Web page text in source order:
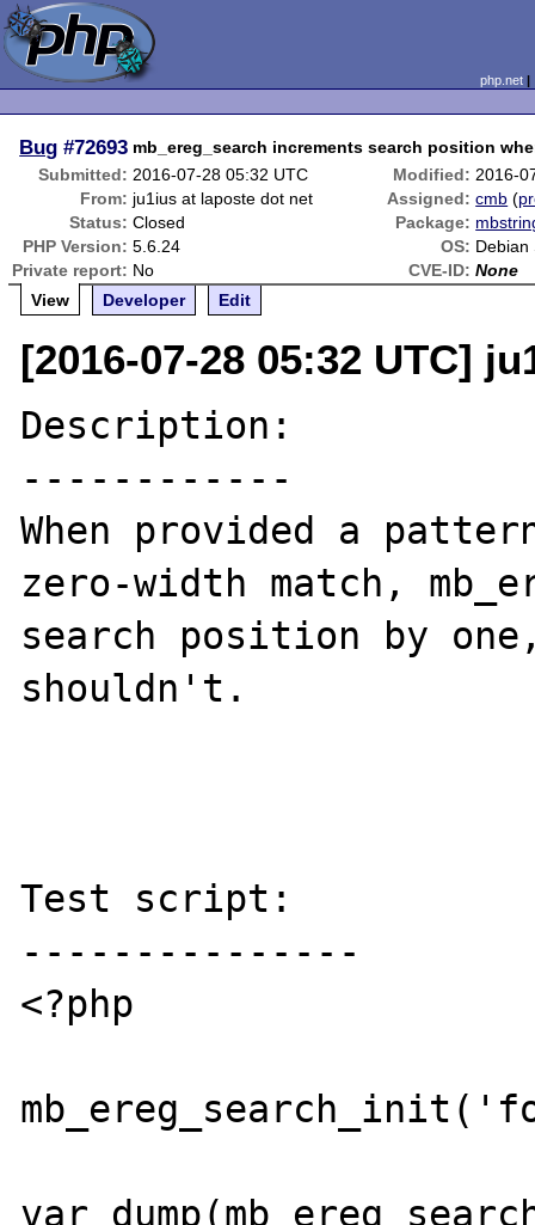
php.net
Bug #72693 mb_ereg_search increments search position
Submitted: 2016-07-28 05:32 UTC Modified: 2016-
From: ju1ius at laposte dot net Assigned: cmb (
Status: Closed Package:
PHP Version: 5.6.24 OS: Debian
Private report: No CVE-ID: None
View
Developer Edit
[2016-07-28 05:32 UTC]
Description:
------------
When provided a
zero-width match,
search position by
shouldn't.
Test script:
---------------
<?php